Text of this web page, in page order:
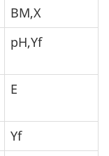
BM,X
pH,Yf
E
Yf